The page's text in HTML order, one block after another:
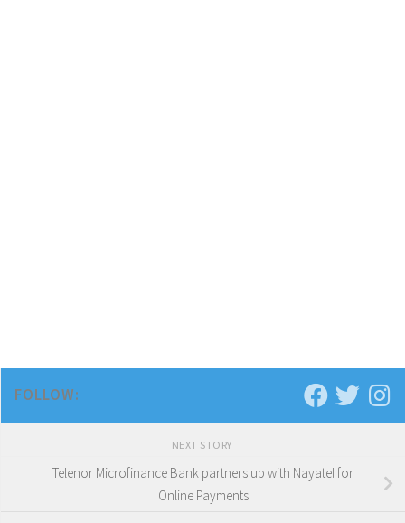
FOLLOW:
NEXT STORY
Telenor Microfinance Bank partners up with Nayatel for
Online Payments